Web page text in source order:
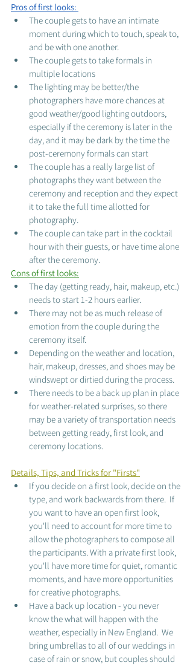
Pros of first looks:
The couple gets to have an intimate
moment during which to touch, speak to,
and be with one another.
The couple gets to take formals in
multiple locations
The lighting may be better/the
photographers have more chances at
good weather/good lighting outdoors,
especially if the ceremony is later in the
day, and it may be dark by the time the
post-ceremony formals can start
The couple has a really large list of
photographs they want between the
ceremony and reception and they expect
it to take the full time allotted for
photography.
The couple can take part in the cocktail
hour with their guests, or have time alone
after the ceremony.
Cons of first looks:
The day (getting ready, hair, makeup, etc.)
needs to start 1-2 hours earlier.
There may not be as much release of
emotion from the couple during the
ceremony itself.
Depending on the weather and location,
hair, makeup, dresses, and shoes may be
windswept or dirtied during the process.
There needs to be a back up plan in place
for weather-related surprises, so there
may be a variety of transportation needs
between getting ready, first look, and
ceremony locations.
Details, Tips, and Tricks for "Firsts"
If you decide on a first look, decide on the
type, and work backwards from there.  If
you want to have an open first look,
you'll need to account for more time to
allow the photographers to compose all
the participants. With a private first look,
you'll have more time for quiet, romantic
moments, and have more opportunities
for creative photographs.
Have a back up location - you never
know the what will happen with the
weather, especially in New England.  We
bring umbrellas to all of our weddings in
case of rain or snow, but couples should